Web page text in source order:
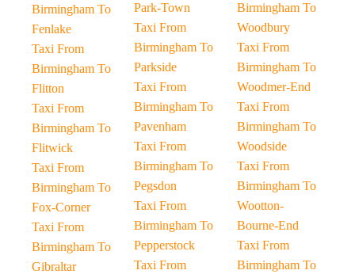
Birmingham To
Fenlake
Taxi From
Birmingham To
Flitton
Taxi From
Birmingham To
Flitwick
Taxi From
Birmingham To
Fox-Corner
Taxi From
Birmingham To
Gibraltar
Park-Town
Taxi From
Birmingham To
Parkside
Taxi From
Birmingham To
Pavenham
Taxi From
Birmingham To
Pegsdon
Taxi From
Birmingham To
Pepperstock
Taxi From
Birmingham To
Woodbury
Taxi From
Birmingham To
Woodmer-End
Taxi From
Birmingham To
Woodside
Taxi From
Birmingham To
Wootton-
Bourne-End
Taxi From
Birmingham To